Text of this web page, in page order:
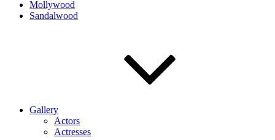
Mollywood
Sandalwood
Gallery
Actors
Actresses